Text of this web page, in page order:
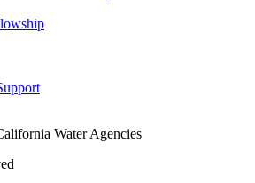
Water Agencies